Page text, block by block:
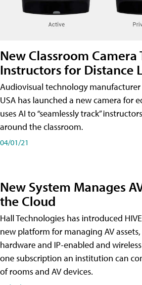
New Classroom Camera
Instructors for Distance
Audiovisual technology
USA has launched a new camera for
uses AI to “seamlessly track”
around the classroom.
04/01/21
New System Manages
the Cloud
Hall Technologies has introduced
new platform for managing AV
hardware and IP-enabled and
one subscription an institution can
of rooms and AV devices.